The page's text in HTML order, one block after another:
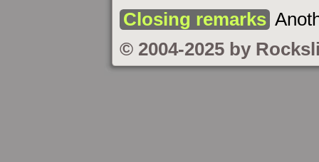
Closing remarks
© 2004-2025 by